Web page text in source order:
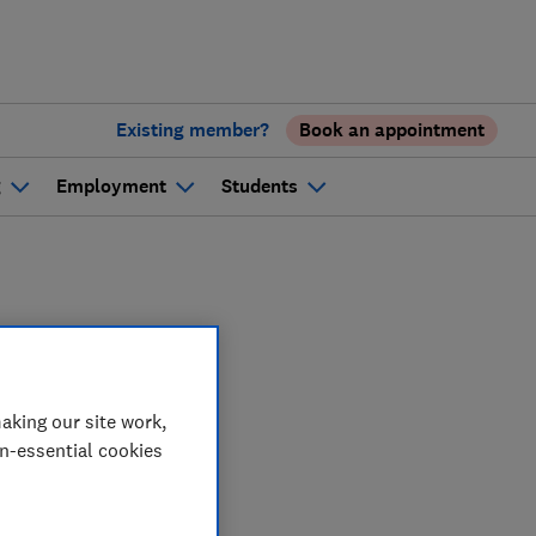
Existing member? Book an appointment
Employment Students
our site work,
essential cookies